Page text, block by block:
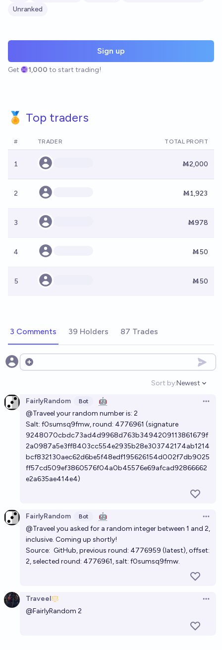
Unranked
Sign up
Get 1,000 to start trading!
🏅 Top traders
# TRADER TOTAL PROFIT
1 Ṁ2,000
2 Ṁ1,923
3 Ṁ978
4 Ṁ50
5 Ṁ50
3 Comments 39 Holders 87 Trades
Open options
Sort by:
Open
Newest
FairlyRandom Bot 🤖
@Traveel your random number is: 2
Salt: f0sumsq9fmw, round: 4776961 (signature
9248070cbdc73ad4d9968d763b3494209113861679f
2a0987a5e3ff8403cc554e2935b28e303742174ab1214
bcf832130aec62d6be5f48edf195626154d002f7db9025
ff57cd509ef3860576f04a0b45576e69afcad92866662
e2a635ae414e4)
FairlyRandom Bot 🤖
@Traveel you asked for a random integer between 1 and 2,
inclusive. Coming up shortly!
Source: GitHub, previous round: 4776959 (latest), offset:
2, selected round: 4776961, salt: f0sumsq9fmw.
Traveel
@FairlyRandom 2